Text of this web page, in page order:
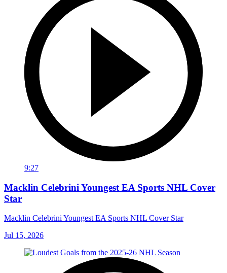
9:27
Macklin Celebrini Youngest EA Sports NHL Cover
Star
Macklin Celebrini Youngest EA Sports NHL Cover Star
Jul 15, 2026